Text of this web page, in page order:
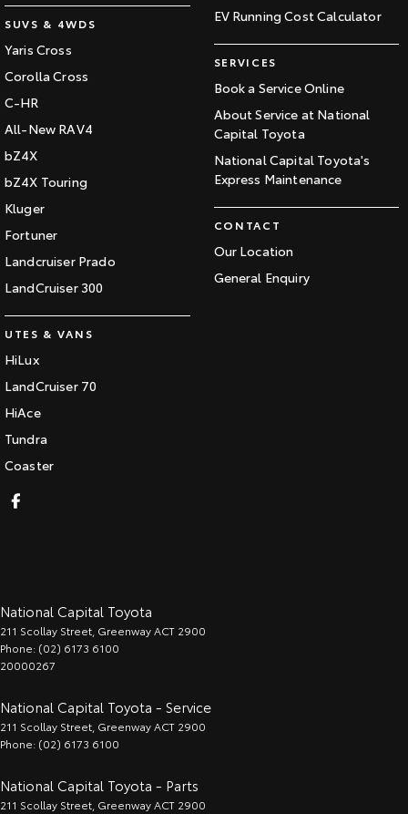
SUVS & 4WDS
Yaris Cross
Corolla Cross
C-HR
All-New RAV4
bZ4X
bZ4X Touring
Kluger
Fortuner
Landcruiser Prado
LandCruiser 300
UTES & VANS
HiLux
LandCruiser 70
HiAce
Tundra
Coaster
EV Running Cost Calculator
SERVICES
Book a Service Online
About Service at National
Capital Toyota
National Capital Toyota's
Express Maintenance
CONTACT
Our Location
General Enquiry
National Capital Toyota
211 Scollay Street GreenwayACT 2900
Phone: (02) 6173 6100
20000267
National Capital Toyota - Service
211 Scollay Street GreenwayACT 2900
Phone: (02) 6173 6100
National Capital Toyota - Parts
211 Scollay Street GreenwayACT 2900